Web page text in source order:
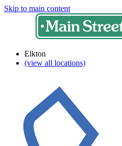
Skip to main content
Elkton
(view all locations)